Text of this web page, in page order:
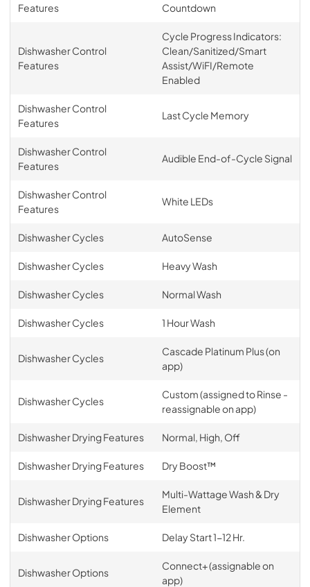
Features
Countdown
Dishwasher Control
Features
Cycle Progress Indicators:
Clean/Sanitized/Smart
Assist/WiFI/Remote
Enabled
Dishwasher Control
Features
Last Cycle Memory
Dishwasher Control
Features
Audible End-of-Cycle Signal
Dishwasher Control
Features
White LEDs
Dishwasher Cycles AutoSense
Dishwasher Cycles Heavy Wash
Dishwasher Cycles Normal Wash
Dishwasher Cycles 1 Hour Wash
Dishwasher Cycles
Cascade Platinum Plus (on
app)
Dishwasher Cycles
Custom (assigned to Rinse -
reassignable on app)
Dishwasher Drying Features Normal, High, Off
Dishwasher Drying Features Dry Boost™
Dishwasher Drying Features
Multi-Wattage Wash & Dry
Element
Dishwasher Options Delay Start 1-12 Hr.
Dishwasher Options
Connect+ (assignable on
app)